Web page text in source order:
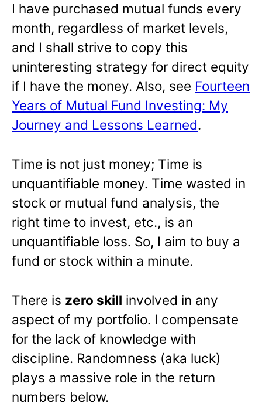
I have purchased mutual funds every
month, regardless of market levels,
and I shall strive to copy this
uninteresting strategy for direct equity
if I have the money. Also, see Fourteen
Years of Mutual Fund Investing: My
Journey and Lessons Learned.
Time is not just money; Time is
unquantifiable money. Time wasted in
stock or mutual fund analysis, the
right time to invest, etc., is an
unquantifiable loss. So, I aim to buy a
fund or stock within a minute.
There is zero skill involved in any
aspect of my portfolio. I compensate
for the lack of knowledge with
discipline. Randomness (aka luck)
plays a massive role in the return
numbers below.